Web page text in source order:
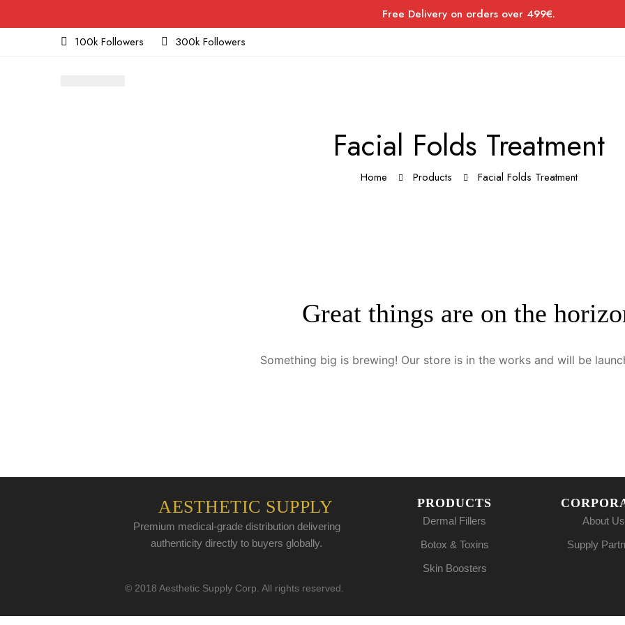
Free Delivery on orders over 499€.
100k Followers
300k Followers
Facial Folds Treatment
Home Products Facial Folds Treatment
Great things are on the
Something big is brewing! Our store is in the works and will be
AESTHETIC SUPPLY
Premium medical-grade distribution delivering
authenticity directly to buyers globally.
PRODUCTS
Dermal Fillers
Botox & Toxins
Skin Boosters
About Us
Supply
© 2018 Aesthetic Supply Corp. All rights reserved.